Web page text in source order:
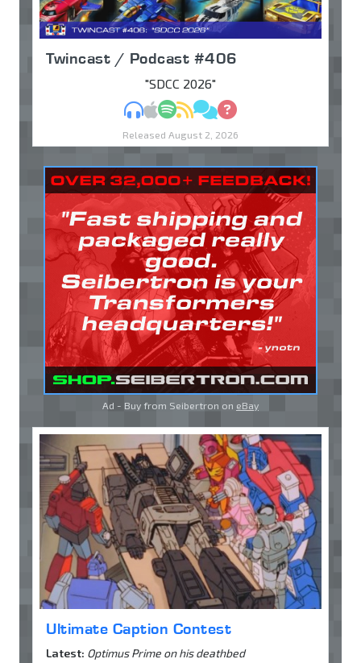
Twincast / Podcast #406
"SDCC 2026"
MP3Apple Podcasts
Spotify
RSSDiscuss
Ask
Released August 2, 2026
Ad - Buy from Seibertron on eBay
Ultimate Caption Contest
Latest: Optimus Prime on his deathbed